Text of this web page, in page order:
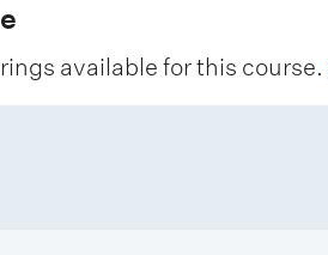
available for this course.